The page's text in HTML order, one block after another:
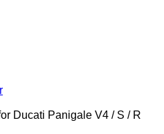
Ducati Panigale V4 / S / R